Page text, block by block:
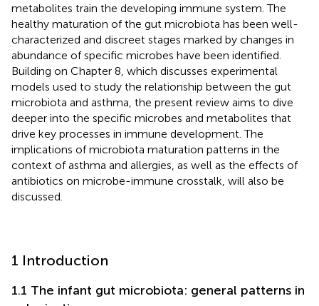
metabolites train the developing immune system. The
healthy maturation of the gut microbiota has been well-
characterized and discreet stages marked by changes in
abundance of specific microbes have been identified.
Building on Chapter 8, which discusses experimental
models used to study the relationship between the gut
microbiota and asthma, the present review aims to dive
deeper into the specific microbes and metabolites that
drive key processes in immune development. The
implications of microbiota maturation patterns in the
context of asthma and allergies, as well as the effects of
antibiotics on microbe-immune crosstalk, will also be
discussed.
1 Introduction
1.1 The infant gut microbiota: general patterns in